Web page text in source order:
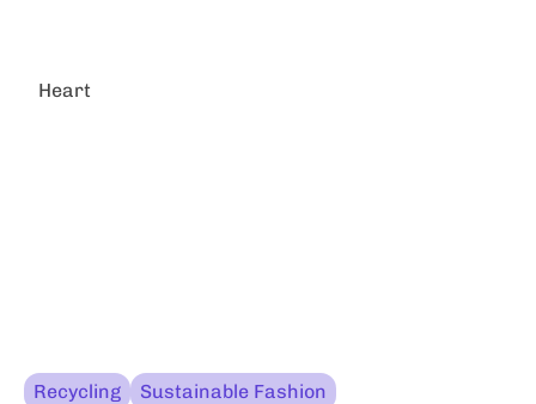
Heart
Recycling
Sustainable Fashion